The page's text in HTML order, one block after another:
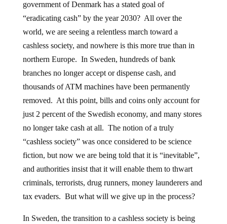
government of Denmark has a stated goal of
“eradicating cash” by the year 2030? All over the
world, we are seeing a relentless march toward a
cashless society, and nowhere is this more true than in
northern Europe. In Sweden, hundreds of bank
branches no longer accept or dispense cash, and
thousands of ATM machines have been permanently
removed. At this point, bills and coins only account for
just 2 percent of the Swedish economy, and many stores
no longer take cash at all. The notion of a truly
“cashless society” was once considered to be science
fiction, but now we are being told that it is “inevitable”,
and authorities insist that it will enable them to thwart
criminals, terrorists, drug runners, money launderers and
tax evaders. But what will we give up in the process?
In Sweden, the transition to a cashless society is being